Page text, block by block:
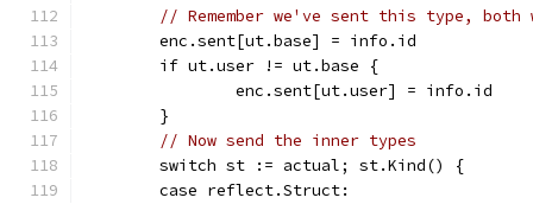
// Remember we've sent this type,
	enc.sent[ut.base] = info.id
	if ut.user != ut.base {
		enc.sent[ut.user] = info.id
	}
// Now send the inner types
	switch st := actual; st.Kind() {
	case reflect.Struct: